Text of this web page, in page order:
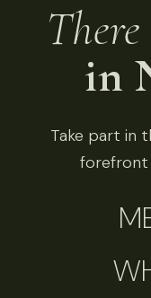
in
Take part in
forefront